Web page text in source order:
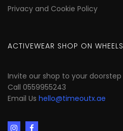
Privacy and Cookie Policy
ACTIVEWEAR SHOP ON WHEELS
Invite our shop to your doorstep
Call 0559955243
Email Us hello@timeoutx.ae